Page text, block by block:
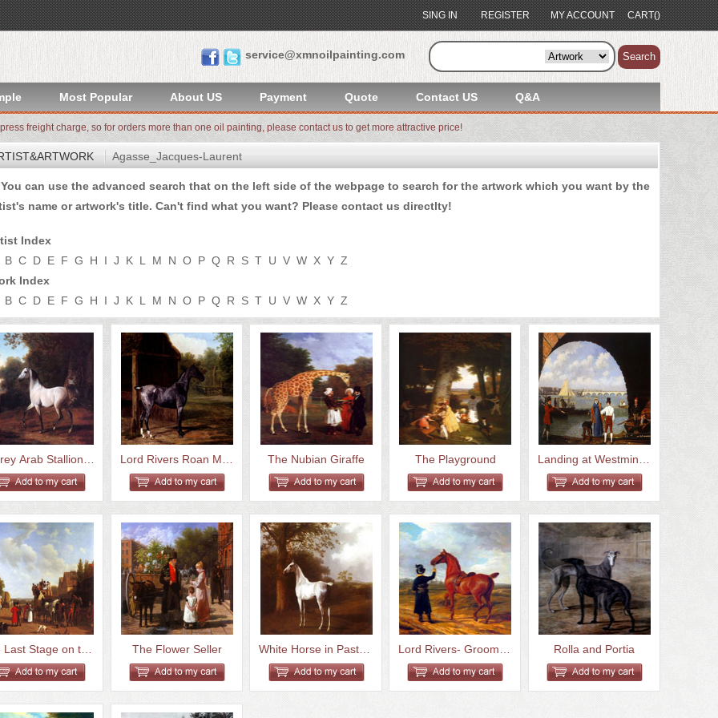
SING IN REGISTER MY ACCOUNT CART()
service@xmnoilpainting.com Search
Most Popular About US Payment Quote Contact US Q&A
freight charge, so for orders more than one oil painting, please contact us to get more attractive price!
Agasse_Jacques-Laurent
can use the advanced search that on the left side of the webpage to search for the artwork which you want by the
name or artwork's title. Can't find what you want? Please contact us directlty!
Index
B C D E F G H I J K L M N O P Q R S T U V W X Y Z
Index
B C D E F G H I J K L M N O P Q R S T U V W X Y Z
The Nubian Giraffe The Playground
The Flower Seller Rolla and Portia